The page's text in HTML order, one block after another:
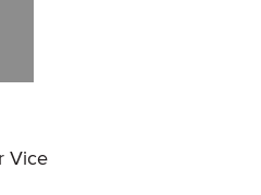
Vice